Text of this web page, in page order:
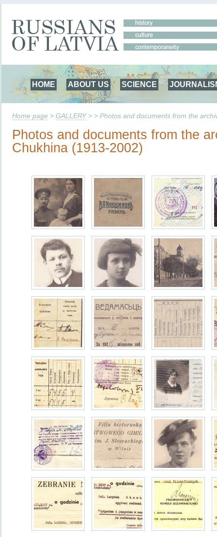
HOME ABOUT US SCIENCE
Home page > GALLERY> > Photos and documents from the
Photos and documents from the
Chukhina (1913-2002)